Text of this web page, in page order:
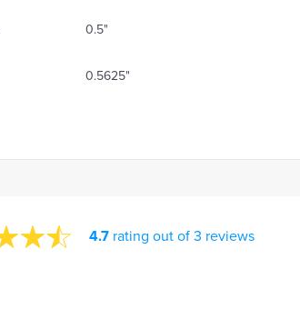
0.5"
0.5625"
4.7 rating out of 3 reviews